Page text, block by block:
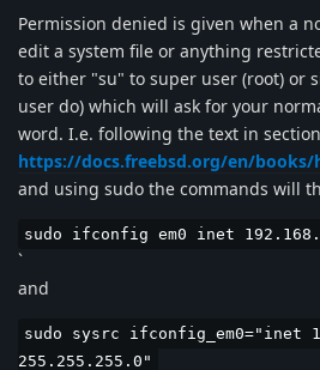
Permission denied is given when a
edit a system file or anything
to either "su" to super user (root) or
user do) which will ask for your
word. I.e. following the text in
https://docs.freebsd.org/en/
and using sudo the commands will
sudo ifconfig em0 inet
`
and
sudo sysrc ifconfig_em0="inet
255.255.255.0"